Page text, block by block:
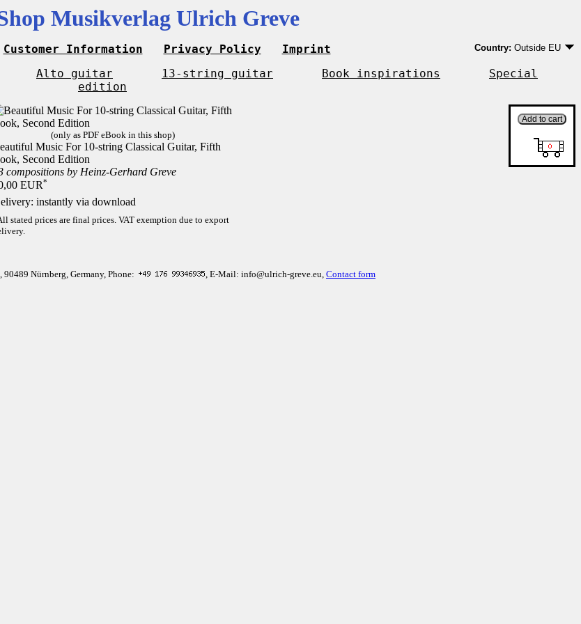
Musikverlag Ulrich Greve
Customer Information Privacy Policy Imprint Country: Outside EU
EU country except
Outside EU
Alto guitar 13-string guitar Book inspirations
Special
edition
(only as PDF eBook in this shop)
Music For 10-string Classical Guitar, Fifth
Second Edition
compositions by Heinz-Gerhard Greve
EUR*
instantly via download
stated prices are final prices. VAT exemption due to export
Nürnberg, Germany, Phone: , E-Mail: info@ulrich-greve.eu, Contact form